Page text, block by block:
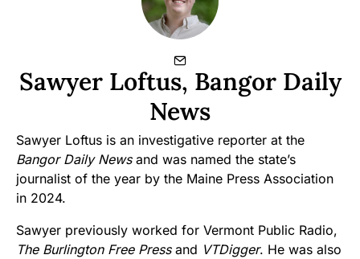
Sawyer Loftus, Bangor Daily
News
Sawyer Loftus is an investigative reporter at the
Bangor Daily Newsand was named the state’s
journalist of the year by the Maine Press Association
in 2024.
Sawyer previously worked for Vermont Public Radio,
The Burlington Free Pressand VTDigger. He was also